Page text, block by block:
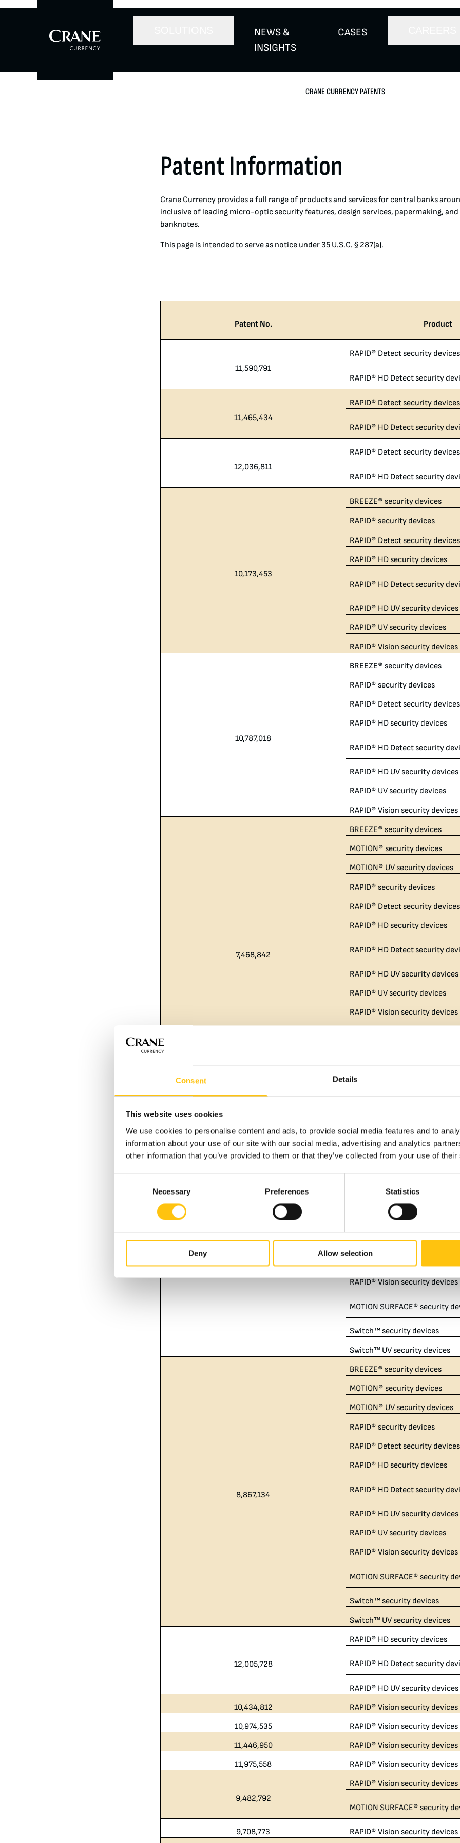
Consent Details
This website uses cookies
We use cookies to personalise content and ads, to provide social media features and to
information about your use of our site with our social media, advertising and analytics
other information that you’ve provided to them or that they’ve collected from your use of
Necessary Preferences Statistics
Deny Allow selection
NEWS &
INSIGHTS
CASES
CRANE CURRENCY PATENTS
Patent Information
Crane Currency provides a full range of products and services for central banks
inclusive of leading micro-optic security features, design services, papermaking,
banknotes.
This page is intended to serve as notice under 35 U.S.C. § 287(a).
Patent No. Product
11,590,791
RAPID® Detect security devices
RAPID® HD Detect security
11,465,434
RAPID® Detect security devices
RAPID® HD Detect security
12,036,811​
RAPID® Detect security devices
RAPID® HD Detect security
10,173,453
BREEZE® security devices
RAPID® security devices
RAPID® Detect security devices
RAPID® HD security devices
RAPID® HD Detect security
RAPID® HD UV security devices
RAPID® UV security devices
RAPID® Vision security devices
10,787,018​
BREEZE® security devices
RAPID® security devices
RAPID® Detect security devices
RAPID® HD security devices
RAPID® HD Detect security
RAPID® HD UV security devices
RAPID® UV security devices
RAPID® Vision security devices
7,468,842​
BREEZE® security devices
MOTION® security devices
MOTION® UV security devices
RAPID® security devices
RAPID® Detect security devices
RAPID® HD security devices
RAPID® HD Detect security
RAPID® HD UV security devices
RAPID® UV security devices
RAPID® Vision security devices
Switch™ UV security devices
BREEZE® security devices
MOTION® UV security devices
RAPID® security devices
RAPID® Detect security devices
RAPID® HD security devices
RAPID® HD Detect security
RAPID® HD UV security devices
RAPID® UV security devices
RAPID® Vision security devices
MOTION SURFACE® security
Switch™ security devices
Switch™ UV security devices
8,867,134​
BREEZE® security devices
MOTION® security devices
MOTION® UV security devices
RAPID® security devices
RAPID® Detect security devices
RAPID® HD security devices
RAPID® HD Detect security
RAPID® HD UV security devices
RAPID® UV security devices
RAPID® Vision security devices
MOTION SURFACE® security
Switch™ security devices
Switch™ UV security devices
12,005,728​
RAPID® HD security devices
RAPID® HD Detect security
RAPID® HD UV security devices
10,434,812​
RAPID® Vision security devices
10,974,535
RAPID® Vision security devices
11,446,950
RAPID® Vision security devices
11,975,558
RAPID® Vision security devices
9,482,792​
RAPID® Vision security devices
MOTION SURFACE® security
9,708,773 RAPID® Vision security devices